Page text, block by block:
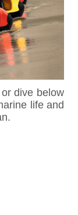
dive below
life and